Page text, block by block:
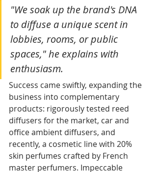
"We soak up the brand's DNA
to diffuse a unique scent in
lobbies, rooms, or public
spaces," he explains with
enthusiasm.
Success came swiftly, expanding the
business into complementary
products: rigorously tested reed
diffusers for the market, car and
office ambient diffusers, and
recently, a cosmetic line with 20%
skin perfumes crafted by French
master perfumers. Impeccable